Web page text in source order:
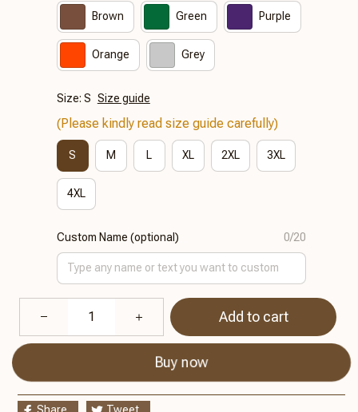
Brown Green Purple
Orange Grey
Size: S Size guide
(Please kindly read size guide carefully)
S M L XL 2XL 3XL
4XL
Custom Name (optional) 0/20
Add to cart
Buy now